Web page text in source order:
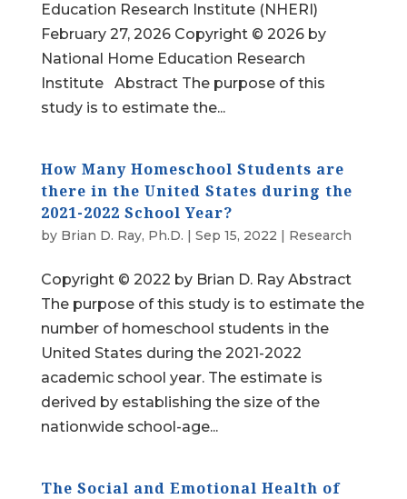
Education Research Institute (NHERI)
February 27, 2026 Copyright © 2026 by
National Home Education Research
Institute Abstract The purpose of this
study is to estimate the...
How Many Homeschool Students are
there in the United States during the
2021-2022 School Year?
by Brian D. Ray, Ph.D. | Sep 15, 2022 | Research
Copyright © 2022 by Brian D. Ray Abstract
The purpose of this study is to estimate the
number of homeschool students in the
United States during the 2021-2022
academic school year. The estimate is
derived by establishing the size of the
nationwide school-age...
The Social and Emotional Health of